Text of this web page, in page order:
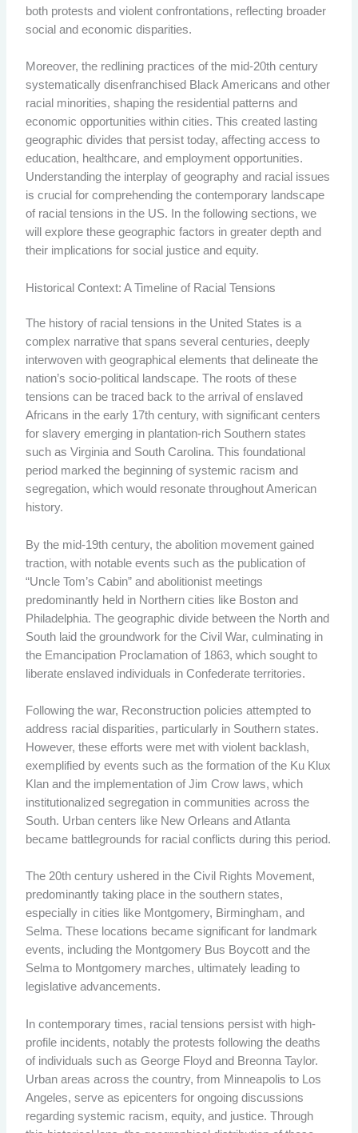
both protests and violent confrontations, reflecting broader
social and economic disparities.
Moreover, the redlining practices of the mid-20th century
systematically disenfranchised Black Americans and other
racial minorities, shaping the residential patterns and
economic opportunities within cities. This created lasting
geographic divides that persist today, affecting access to
education, healthcare, and employment opportunities.
Understanding the interplay of geography and racial issues
is crucial for comprehending the contemporary landscape
of racial tensions in the US. In the following sections, we
will explore these geographic factors in greater depth and
their implications for social justice and equity.
Historical Context: A Timeline of Racial Tensions
The history of racial tensions in the United States is a
complex narrative that spans several centuries, deeply
interwoven with geographical elements that delineate the
nation’s socio-political landscape. The roots of these
tensions can be traced back to the arrival of enslaved
Africans in the early 17th century, with significant centers
for slavery emerging in plantation-rich Southern states
such as Virginia and South Carolina. This foundational
period marked the beginning of systemic racism and
segregation, which would resonate throughout American
history.
By the mid-19th century, the abolition movement gained
traction, with notable events such as the publication of
“Uncle Tom’s Cabin” and abolitionist meetings
predominantly held in Northern cities like Boston and
Philadelphia. The geographic divide between the North and
South laid the groundwork for the Civil War, culminating in
the Emancipation Proclamation of 1863, which sought to
liberate enslaved individuals in Confederate territories.
Following the war, Reconstruction policies attempted to
address racial disparities, particularly in Southern states.
However, these efforts were met with violent backlash,
exemplified by events such as the formation of the Ku Klux
Klan and the implementation of Jim Crow laws, which
institutionalized segregation in communities across the
South. Urban centers like New Orleans and Atlanta
became battlegrounds for racial conflicts during this period.
The 20th century ushered in the Civil Rights Movement,
predominantly taking place in the southern states,
especially in cities like Montgomery, Birmingham, and
Selma. These locations became significant for landmark
events, including the Montgomery Bus Boycott and the
Selma to Montgomery marches, ultimately leading to
legislative advancements.
In contemporary times, racial tensions persist with high-
profile incidents, notably the protests following the deaths
of individuals such as George Floyd and Breonna Taylor.
Urban areas across the country, from Minneapolis to Los
Angeles, serve as epicenters for ongoing discussions
regarding systemic racism, equity, and justice. Through